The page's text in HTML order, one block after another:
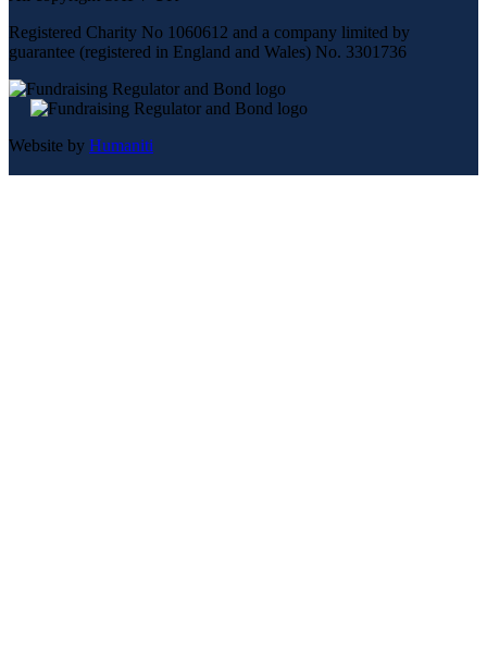
Registered Charity No 1060612 and a company limited by
guarantee (registered in England and Wales) No. 3301736
Website by Humaniti